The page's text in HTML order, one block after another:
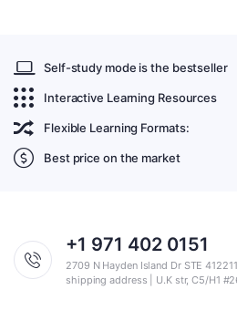
Self-study mode is the bestseller
Interactive Learning Resources
Flexible Learning Formats:
Best price on the market
+1 971 402 0151
2709 N Hayden Island Dr STE
shipping address | U.K str, C5/H1